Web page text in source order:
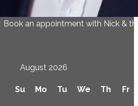
Book an appointment with Nick &
August 2026
Su Mo Tu We Th Fr